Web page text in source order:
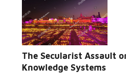
The Secularist Assault
Knowledge Systems